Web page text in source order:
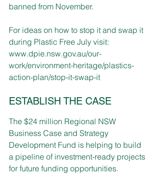
banned from November.
For ideas on how to stop it and swap it
during Plastic Free July visit:
www.dpie.nsw.gov.au/our-
work/environment-heritage/plastics-
action-plan/stop-it-swap-it
ESTABLISH THE CASE
The $24 million Regional NSW
Business Case and Strategy
Development Fund is helping to build
a pipeline of investment-ready projects
for future funding opportunities.